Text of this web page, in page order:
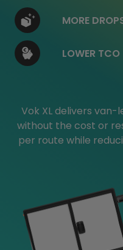
MORE
LOWER TCO
Vok XL delivers
without the cost or
per route while